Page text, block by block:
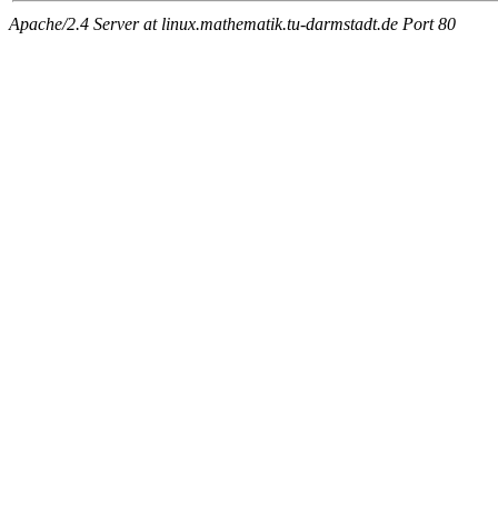
Apache/2.4 Server at linux.mathematik.tu-darmstadt.de Port 80